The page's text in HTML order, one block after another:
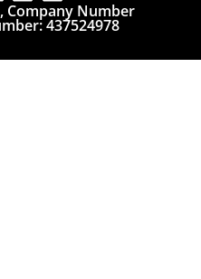
Company Number
437524978